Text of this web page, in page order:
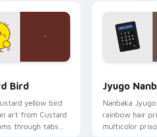
Bird
yellow bird
art from Custard
through tabs
Jyugo
Nanbaka
rainbow hair
multicolor